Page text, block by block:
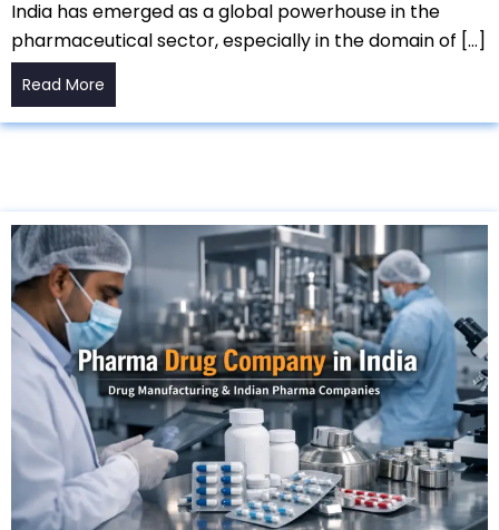
India has emerged as a global powerhouse in the
pharmaceutical sector, especially in the domain of […]
Read More